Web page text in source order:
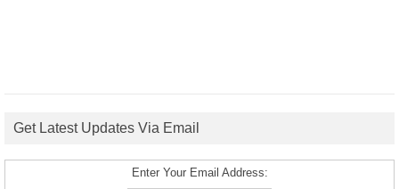
Get Latest Updates Via Email
Enter Your Email Address: